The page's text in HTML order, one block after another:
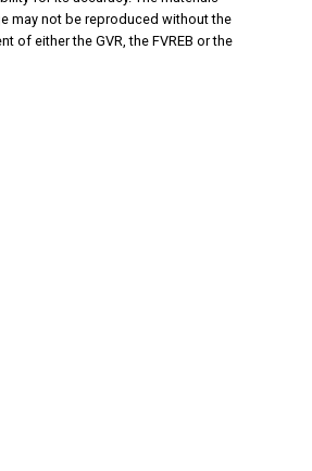
may not be reproduced without the
of either the GVR, the FVREB or the